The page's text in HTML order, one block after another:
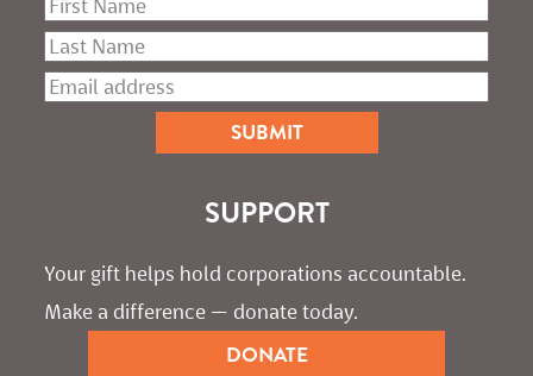
SUPPORT
Your gift helps hold corporations accountable.
Make a difference — donate today.
DONATE